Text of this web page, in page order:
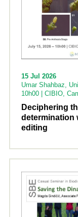
15 Jul 2026
Umar Shahbaz,
10h00 | CIBIO,
Deciphering
determination
editing